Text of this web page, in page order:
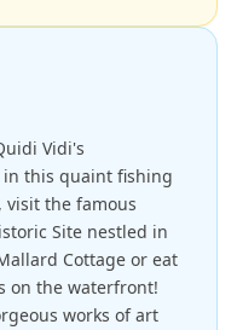
Vidi's
this quaint fishing
the famous
Site nestled in
Cottage or eat
on the waterfront!
works of art